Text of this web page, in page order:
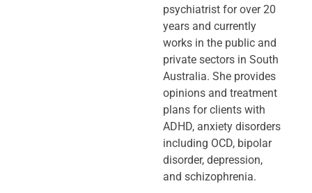
psychiatrist for over 20
years and currently
works in the public and
private sectors in South
Australia. She provides
opinions and treatment
plans for clients with
ADHD, anxiety disorders
including OCD, bipolar
disorder, depression,
and schizophrenia.